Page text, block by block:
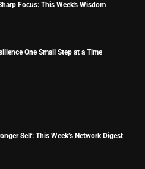
Focus: This Week's Wisdom
One Small Step at a Time
Self: This Week’s Network Digest